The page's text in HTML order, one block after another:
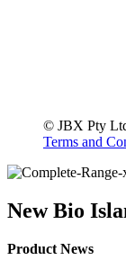
© JBX Pty
Terms and
New Bio
Product News